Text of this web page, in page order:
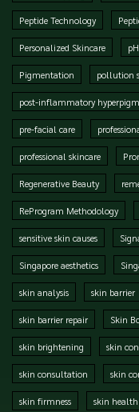
Peptide Technology
Personalized Skincare
Pigmentation pollution
post-inflammatory
pre-facial care
professional skincare
Regenerative Beauty
ReProgram Methodology
sensitive skin causes
Singapore aesthetics
skin analysis skin barrier
skin barrier repair Skin
skin brightening skin
skin consultation skin
skin firmness skin health